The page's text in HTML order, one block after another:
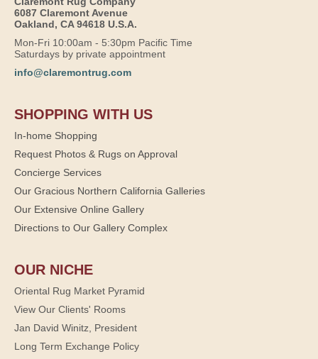
6087 Claremont Avenue
Oakland, CA 94618 U.S.A.
Mon-Fri 10:00am - 5:30pm Pacific Time
Saturdays by private appointment
info@claremontrug.com
SHOPPING WITH US
In-home Shopping
Request Photos & Rugs on Approval
Concierge Services
Our Gracious Northern California Galleries
Our Extensive Online Gallery
Directions to Our Gallery Complex
OUR NICHE
Oriental Rug Market Pyramid
View Our Clients' Rooms
Jan David Winitz, President
Long Term Exchange Policy